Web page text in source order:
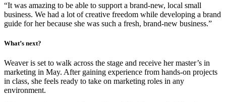
“It was amazing to be able to support a brand-new, local small
business. We had a lot of creative freedom while developing a brand
guide for her because she was such a fresh, brand-new business.”
What’s next?
Weaver is set to walk across the stage and receive her master’s in
marketing in May. After gaining experience from hands-on projects
in class, she feels ready to take on marketing roles in any
environment.